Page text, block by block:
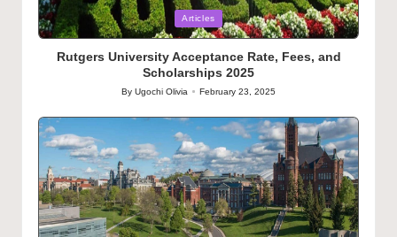
Posted
in
Articles
Rutgers University Acceptance Rate, Fees, and
Scholarships 2025
Posted
ByUgochi Olivia February 23, 2025